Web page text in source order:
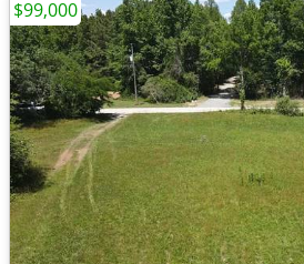
$99,000